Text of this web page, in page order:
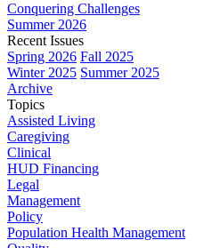
Conquering Challenges
Summer 2026
Recent Issues
Spring 2026 Fall 2025
Winter 2025 Summer 2025
Archive
Topics
Assisted Living
Caregiving
Clinical
HUD Financing
Legal
Management
Policy
Population Health Management